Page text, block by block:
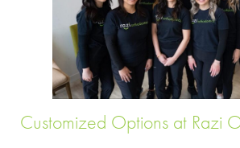
Customized Options at Razi